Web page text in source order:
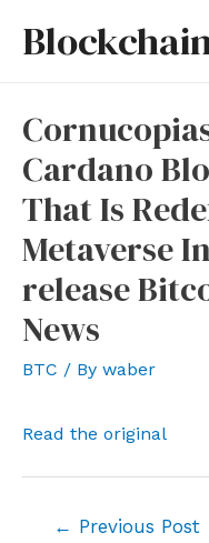
Cardano
That Is
Metaverse
release
News
BTC / By waber
Read the original
← Previous Post